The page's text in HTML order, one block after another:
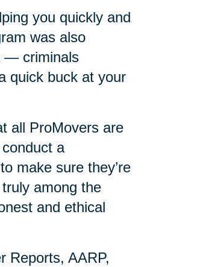
you quickly and
was also
— criminals
quick buck at your
all ProMovers are
a
make sure they’re
among the
and ethical
Reports, AARP,